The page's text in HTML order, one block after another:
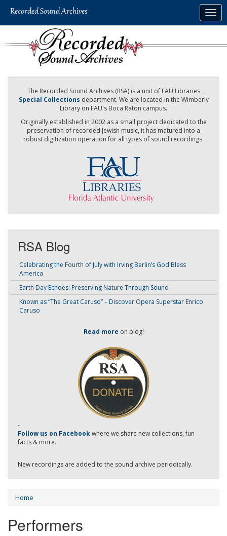
The Recorded Sound Archives (RSA) is a unit of FAU Libraries
Special Collections department. We are located in the Wimberly
Library on FAU's Boca Raton campus.
Originally established in 2002 as a small project dedicated to the
preservation of recorded Jewish music, it has matured into a
robust digitization operation for all types of sound recordings.
RSA Blog
Celebrating the Fourth of July with Irving Berlin’s God Bless
America
Earth Day Echoes: Preserving Nature Through Sound
Known as “The Great Caruso” – Discover Opera Superstar Enrico
Caruso
Read more on blog!
-
Follow us on Facebookwhere we share new collections, fun
facts & more.
New recordings are added to the sound archive periodically.
Home
Performers